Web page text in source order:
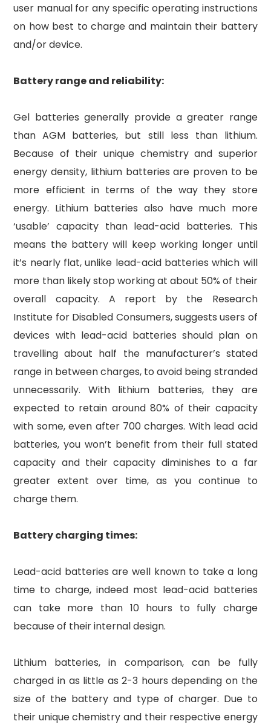
user manual for any specific operating instructions
on how best to charge and maintain their battery
and/or device.
Battery range and reliability:
Gel batteries generally provide a greater range
than AGM batteries, but still less than lithium.
Because of their unique chemistry and superior
energy density, lithium batteries are proven to be
more efficient in terms of the way they store
energy. Lithium batteries also have much more
‘usable’ capacity than lead-acid batteries. This
means the battery will keep working longer until
it’s nearly flat, unlike lead-acid batteries which will
more than likely stop working at about 50% of their
overall capacity. A report by the Research
Institute for Disabled Consumers, suggests users of
devices with lead-acid batteries should plan on
travelling about half the manufacturer’s stated
range in between charges, to avoid being stranded
unnecessarily. With lithium batteries, they are
expected to retain around 80% of their capacity
with some, even after 700 charges. With lead acid
batteries, you won’t benefit from their full stated
capacity and their capacity diminishes to a far
greater extent over time, as you continue to
charge them.
Battery charging times:
Lead-acid batteries are well known to take a long
time to charge, indeed most lead-acid batteries
can take more than 10 hours to fully charge
because of their internal design.
Lithium batteries, in comparison, can be fully
charged in as little as 2-3 hours depending on the
size of the battery and type of charger. Due to
their unique chemistry and their respective energy